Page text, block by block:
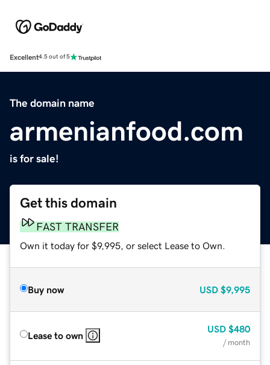
Excellent4.5 out of 5
The domain name
armenianfood.com
is for sale!
Get this domain
FAST TRANSFER
Own it today for $9,995, or select Lease to Own.
Buy now USD $9,995
Lease to own
USD $480
/ month